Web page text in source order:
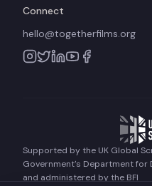
Connect
hello@togetherfilms.org
Supported by the UK Global
Government's Department for
and administered by the BFI